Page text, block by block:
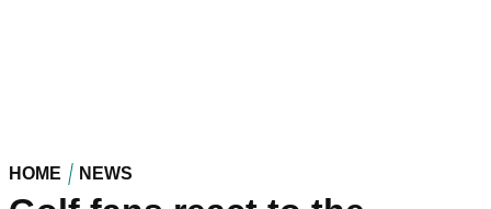
HOME NEWS